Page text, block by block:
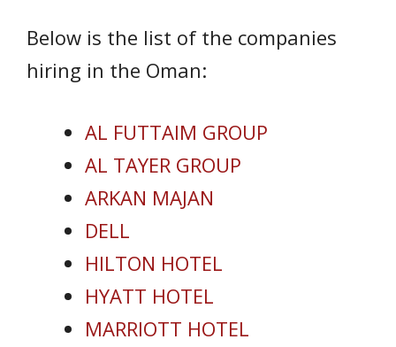
Below is the list of the companies
hiring in the Oman:
AL FUTTAIM GROUP
AL TAYER GROUP
ARKAN MAJAN
DELL
HILTON HOTEL
HYATT HOTEL
MARRIOTT HOTEL